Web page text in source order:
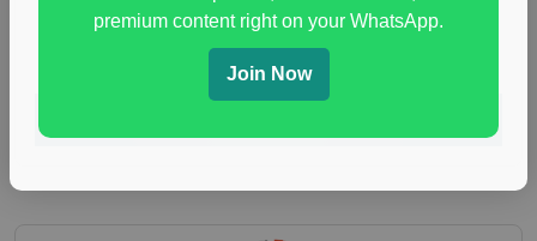
immune health survey,immunity research study
paid immunity support focus group
premium content right on your WhatsApp.
Join Now